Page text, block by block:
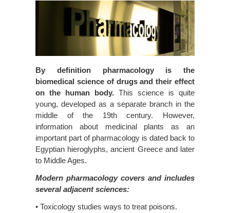
By definition pharmacology is the
biomedical science of drugs and their effect
on the human body. This science is quite
young, developed as a separate branch in the
middle of the 19th century. However,
information about medicinal plants as an
important part of pharmacology is dated back to
Egyptian hieroglyphs, ancient Greece and later
to Middle Ages.
Modern pharmacology covers and includes
several adjacent sciences:
• Toxicology studies ways to treat poisons.